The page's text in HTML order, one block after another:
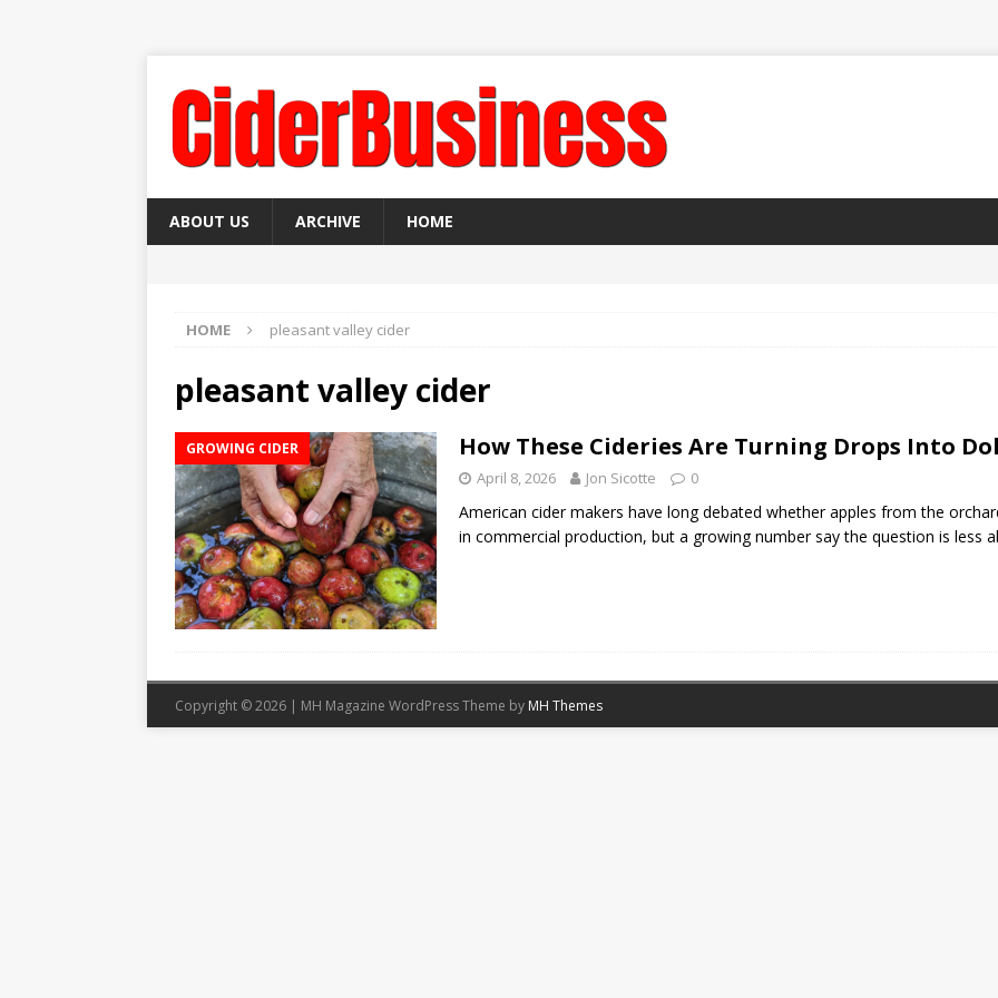
ABOUT US ARCHIVE HOME
HOME pleasant valley cider
pleasant valley cider
GROWING CIDER How These Cideries Are Turning Drops Into
April 8, 2026 Jon Sicotte 0
American cider makers have long debated whether apples from the
in commercial production, but a growing number say the question is less
Copyright © 2026 | MH Magazine WordPress Theme by MH Themes